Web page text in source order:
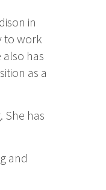
in
to work
has
as a
She has
and